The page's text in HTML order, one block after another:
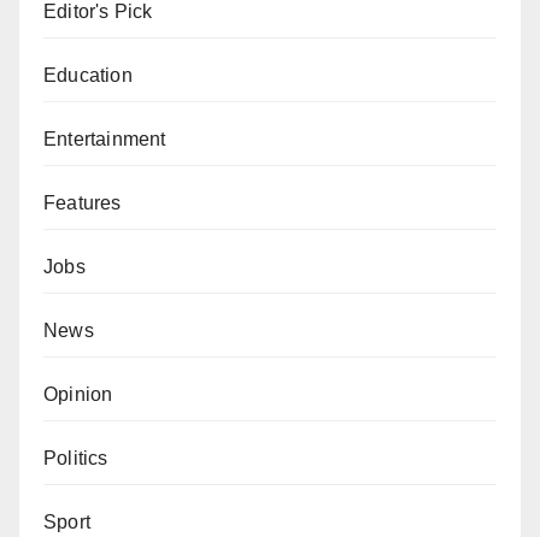
Editor's Pick
Education
Entertainment
Features
Jobs
News
Opinion
Politics
Sport